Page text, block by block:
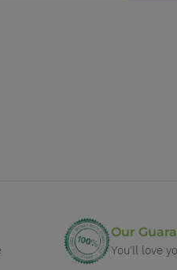
Our
You'll love